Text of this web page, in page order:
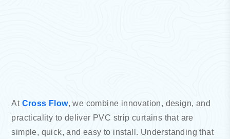
At Cross Flow, we combine innovation, design, and
practicality to deliver PVC strip curtains that are
simple, quick, and easy to install. Understanding that